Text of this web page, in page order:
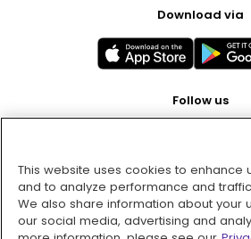
Download via
Follow us
Pay with
This website uses cookies to enhance
and to analyze performance and
We also share information about your
our social media, advertising and